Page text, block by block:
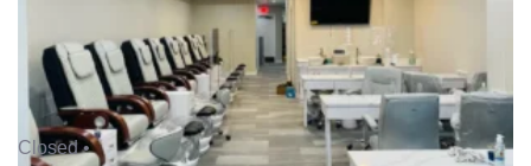
Closed •